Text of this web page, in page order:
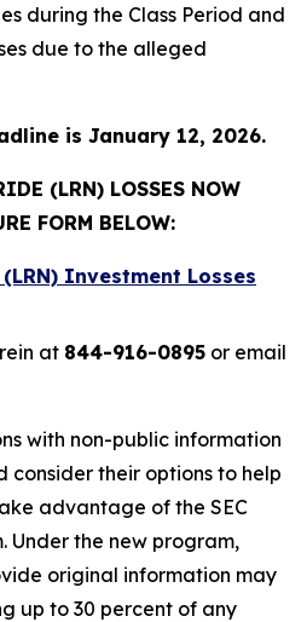
during the Class Period and
due to the alleged
is January 12, 2026.
(LRN) LOSSES NOW
FORM BELOW:
Investment Losses
at 844-916-0895 or email
with non-public information
consider their options to help
advantage of the SEC
Under the new program,
original information may
up to 30 percent of any